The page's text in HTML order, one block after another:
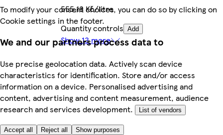
To modify your consent choices, you can do so by clicking on
Cookie settings in the footer.
We and our partners process data to
Use precise geolocation data. Actively scan device
characteristics for identification. Store and/or access
information on a device. Personalised advertising and
content, advertising and content measurement, audience
research and services development.
List of vendors
Accept all Reject all Show purposes
555,18 Kč/litre
Quantity controls Add
Show 13 more